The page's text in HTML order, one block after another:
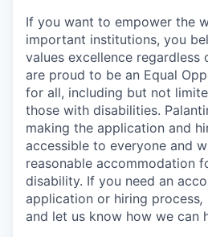
If you want to empower the
important institutions, you
values excellence regardless
are proud to be an Equal
for all, including but not
those with disabilities.
making the application and
accessible to everyone and
reasonable accommodation
disability. If you need an
application or hiring process,
and let us know how we can